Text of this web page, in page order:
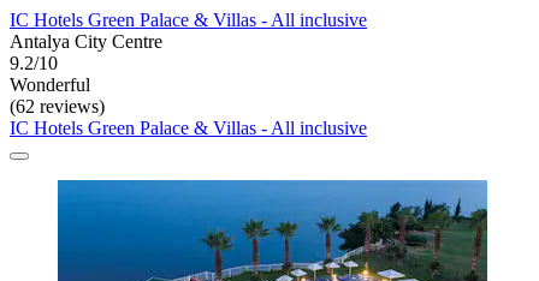
IC Hotels Green Palace & Villas - All inclusive
Antalya City Centre
9.2/10
Wonderful
(62 reviews)
IC Hotels Green Palace & Villas - All inclusive